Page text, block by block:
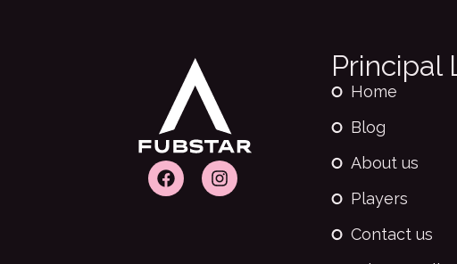
Principal
Home
Blog
About us
Players
Contact us